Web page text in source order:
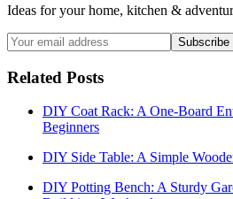
Ideas for your home, kitchen &
Subscribe
Related Posts
DIY Coat Rack: A One-Board
Beginners
DIY Side Table: A Simple
DIY Potting Bench: A Sturdy